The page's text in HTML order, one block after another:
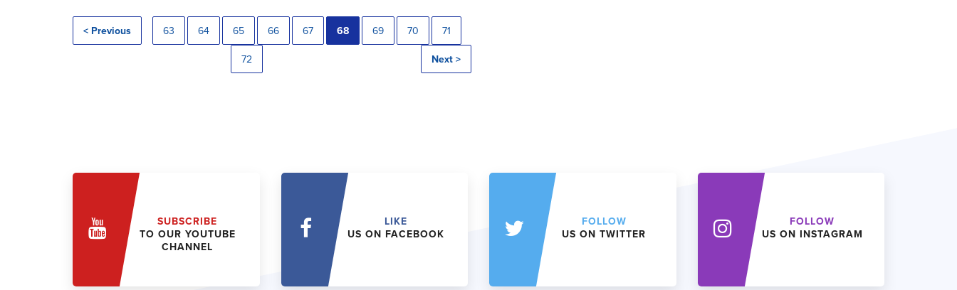
< Previous 63 64 65 66 67 68 69 70 71
72 Next >
SUBSCRIBE
TO OUR YOUTUBE
CHANNEL
LIKE
US ON FACEBOOK
FOLLOW
US ON TWITTER
FOLLOW
US ON INSTAGRAM